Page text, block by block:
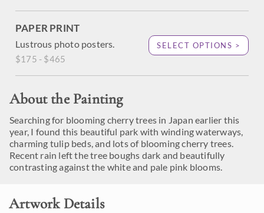
PAPER PRINT
Lustrous photo posters.
$175 - $465
SELECT OPTIONS >
About the Painting
Searching for blooming cherry trees in Japan earlier this
year, I found this beautiful park with winding waterways,
charming tulip beds, and lots of blooming cherry trees.
Recent rain left the tree boughs dark and beautifully
contrasting against the white and pale pink blooms.
Artwork Details